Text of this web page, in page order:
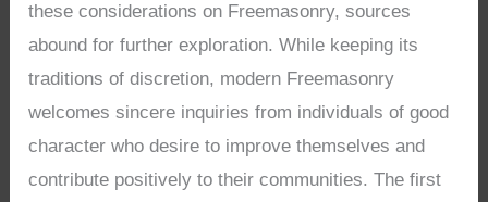
these considerations on Freemasonry, sources
abound for further exploration. While keeping its
traditions of discretion, modern Freemasonry
welcomes sincere inquiries from individuals of good
character who desire to improve themselves and
contribute positively to their communities. The first